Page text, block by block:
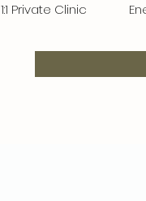
1:1 Private Clinic